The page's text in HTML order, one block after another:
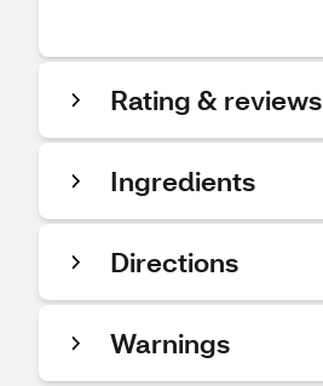
Rating & reviews
Ingredients
Directions
Warnings